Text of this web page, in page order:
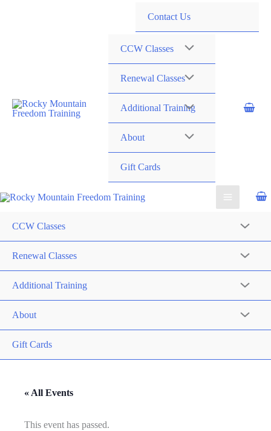
Contact Us
CCW Classes
Renewal Classes
Additional Training
About
Gift Cards
CCW Classes
Renewal Classes
Additional Training
About
Gift Cards
« All Events
This event has passed.